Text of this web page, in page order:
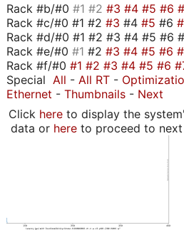
Rack #b/#0 #1 #2 #3 #4 #5 #6
Rack #c/#0 #1 #2 #3 #4 #5 #6
Rack #d/#0 #1 #2 #3 #4 #5 #6
Rack #e/#0 #1 #2 #3 #4 #5 #6
Rack #f/#0 #1 #2 #3 #4 #5 #6
Special All - All RT -
Ethernet - Thumbnails - Next
Click hereto display the
data or hereto proceed to next